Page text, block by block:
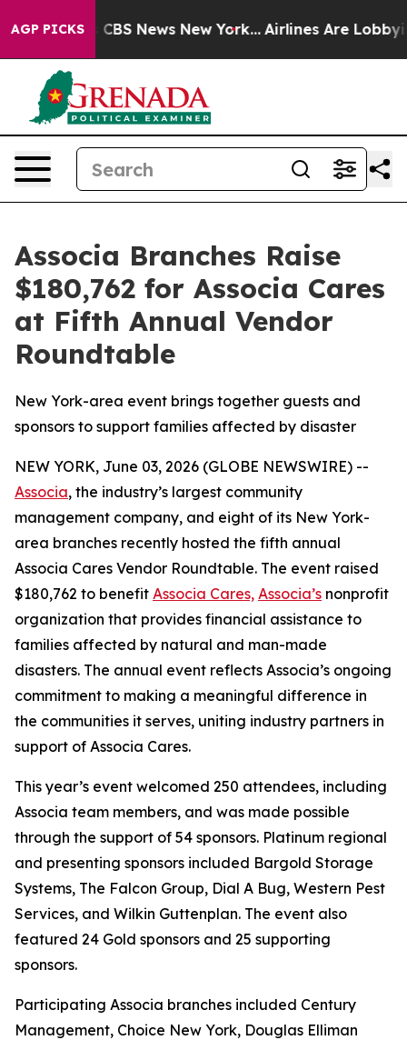
AGP PICKS
was CBS News New York... Airlines Are Lobbying
Associa Branches Raise
$180,762 for Associa Cares
at Fifth Annual Vendor
Roundtable
New York-area event brings together guests and
sponsors to support families affected by disaster
NEW YORK, June 03, 2026 (GLOBE NEWSWIRE) --
Associa, the industry’s largest community
management company, and eight of its New York-
area branches recently hosted the fifth annual
Associa Cares Vendor Roundtable. The event raised
$180,762 to benefit Associa Cares, Associa’s nonprofit
organization that provides financial assistance to
families affected by natural and man-made
disasters. The annual event reflects Associa’s ongoing
commitment to making a meaningful difference in
the communities it serves, uniting industry partners in
support of Associa Cares.
This year’s event welcomed 250 attendees, including
Associa team members, and was made possible
through the support of 54 sponsors. Platinum regional
and presenting sponsors included Bargold Storage
Systems, The Falcon Group, Dial A Bug, Western Pest
Services, and Wilkin Guttenplan. The event also
featured 24 Gold sponsors and 25 supporting
sponsors.
Participating Associa branches included Century
Management, Choice New York, Douglas Elliman